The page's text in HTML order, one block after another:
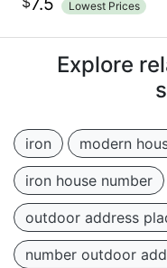
Lowest Prices
Explore
iron modern
iron house number
outdoor address
number outdoor